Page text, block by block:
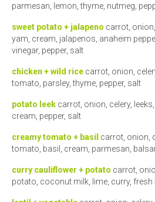
parmesan, lemon, thyme, nutmeg,
sweet potato + jalapeno carrot,
yam, cream, jalapenos, anaheim
vinegar, pepper, salt
chicken + wild rice carrot, onion,
tomato, parsley, thyme, pepper, salt
potato leek carrot, onion, celery,
cream, pepper, salt
creamy tomato + basil carrot, onion,
tomato, basil, cream, parmesan,
curry cauliflower + potato carrot,
potato, coconut milk, lime, curry, fresh